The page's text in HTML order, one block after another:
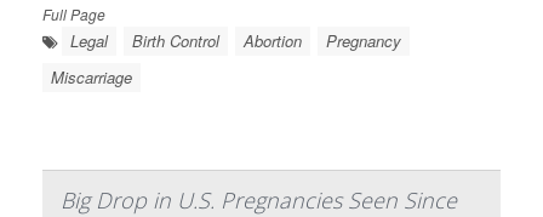
Full Page
Legal Birth Control Abortion
Pregnancy
Miscarriage
Big Drop in U.S. Pregnancies Seen Since